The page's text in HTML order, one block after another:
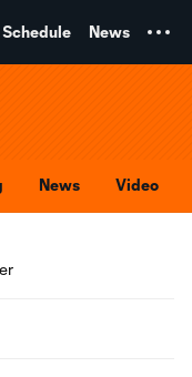
Schedule News
News Video